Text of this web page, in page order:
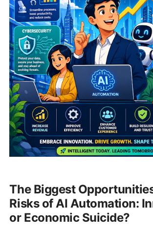
The Biggest
Risks of AI Automation:
or Economic Suicide?